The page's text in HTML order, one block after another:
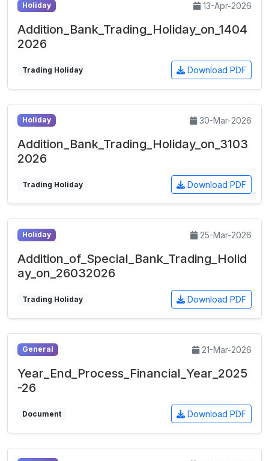
Holiday 13-Apr-2026
Addition_Bank_Trading_Holiday_on_1404
2026
Trading Holiday Download PDF
Holiday 30-Mar-2026
Addition_Bank_Trading_Holiday_on_3103
2026
Trading Holiday Download PDF
Holiday 25-Mar-2026
Addition_of_Special_Bank_Trading_Holid
ay_on_26032026
Trading Holiday Download PDF
General 21-Mar-2026
Year_End_Process_Financial_Year_2025
-26
Document Download PDF